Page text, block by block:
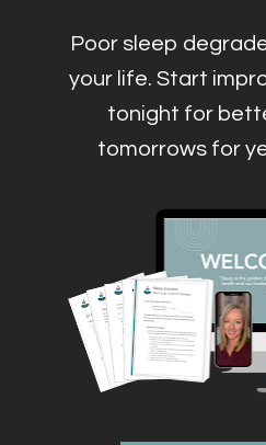
Poor sleep
your life. Start
tonight for
tomorrows for